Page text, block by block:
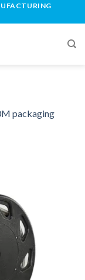
packaging